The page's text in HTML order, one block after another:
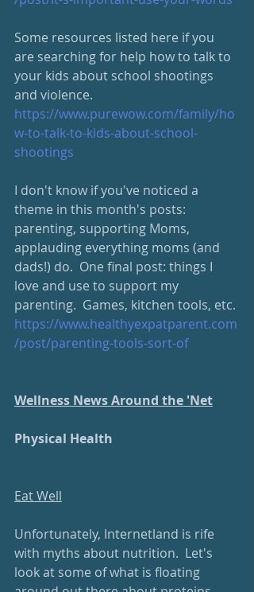
Some resources listed here if you
are searching for help how to talk to
your kids about school shootings
and violence.
https://www.purewow.com/family/ho
w-to-talk-to-kids-about-school-
shootings
I don't know if you've noticed a
theme in this month's posts:
parenting, supporting Moms,
applauding everything moms (and
dads!) do.  One final post: things I
love and use to support my
parenting.  Games, kitchen tools, etc.
https://www.healthyexpatparent.com
/post/parenting-tools-sort-of
Wellness News Around the 'Net
Physical Health
Eat Well
Unfortunately, Internetland is rife
with myths about nutrition.  Let's
look at some of what is floating